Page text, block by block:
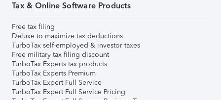
Tax & Online Software Products
Free tax filing
Deluxe to maximize tax deductions
TurboTax self-employed & investor taxes
Free military tax filing discount
TurboTax Experts tax products
TurboTax Experts Premium
TurboTax Expert Full Service
TurboTax Expert Full Service Pricing